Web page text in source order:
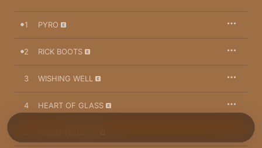
1 PYRO
2 RICK BOOTS
3 WISHING WELL
4 HEART OF GLASS